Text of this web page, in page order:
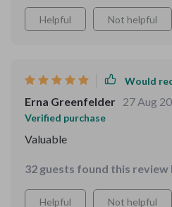
😎
Helpful Not helpful
Would
Erna Greenfelder 27 Aug
Verified purchase
Valuable
32 guests found this review
Helpful Not helpful